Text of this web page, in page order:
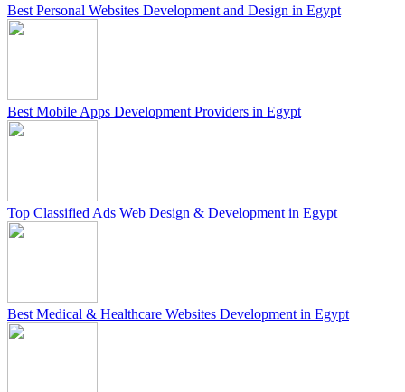
Best Personal Websites Development and Design in Egypt
Best Mobile Apps Development Providers in Egypt
Top Classified Ads Web Design & Development in Egypt
Best Medical & Healthcare Websites Development in Egypt